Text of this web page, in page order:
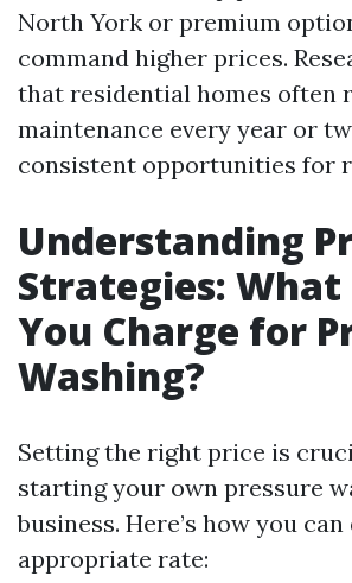
North York or premium
command higher prices.
that residential homes often
maintenance every year or
consistent opportunities for
Understanding
Strategies: What
You Charge for
Washing?
Setting the right price is
starting your own pressure
business. Here’s how you
appropriate rate: